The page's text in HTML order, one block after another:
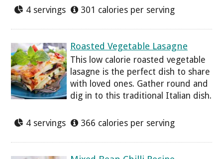
4 servings 301 calories per serving
Roasted Vegetable Lasagne
This low calorie roasted vegetable
lasagne is the perfect dish to share
with loved ones. Gather round and
dig in to this traditional Italian dish.
4 servings 366 calories per serving